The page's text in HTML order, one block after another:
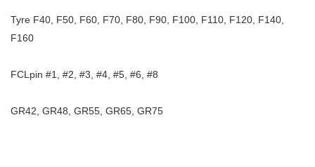
Tyre F40, F50, F60, F70, F80, F90, F100, F110, F120, F140,
F160
FCLpin #1, #2, #3, #4, #5, #6, #8
GR42, GR48, GR55, GR65, GR75